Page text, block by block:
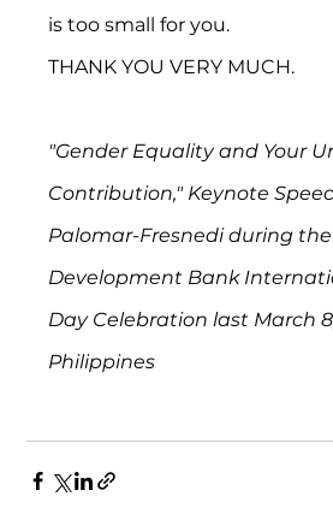
is too small for you.
THANK YOU VERY MUCH.
"Gender Equality and Your
Contribution," Keynote
Palomar-Fresnedi during
Development Bank
Day Celebration last March
Philippines